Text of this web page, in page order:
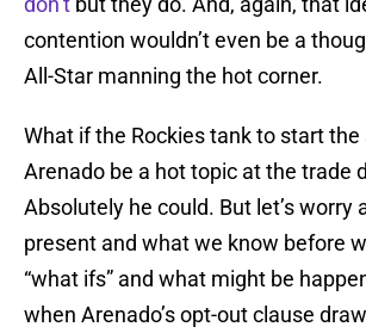
contention wouldn’t even be a
All-Star manning the hot corner.
What if the Rockies tank to start the
Arenado be a hot topic at the trade
Absolutely he could. But let’s worry
present and what we know before
“what ifs” and what might be
when Arenado’s opt-out clause